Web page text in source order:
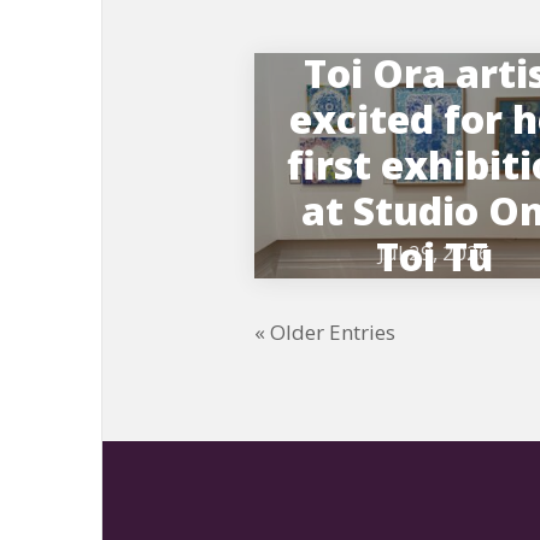
Toi Ora
excited for
first
at Studio
Toi Tū
Jul 29, 2026
« Older Entries